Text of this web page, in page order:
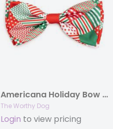
Americana Holiday Bow Tie
The Worthy Dog
Login to view pricing